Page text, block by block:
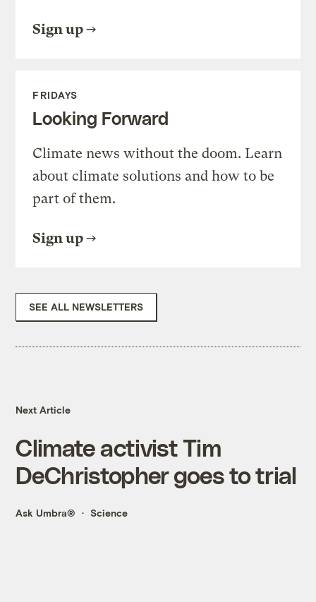
Sign up
FRIDAYS
Looking Forward
Climate news without the doom. Learn
about climate solutions and how to be
part of them.
Sign up
SEE ALL NEWSLETTERS
Next Article
Climate activist Tim
DeChristopher goes to trial
Ask Umbra® Science